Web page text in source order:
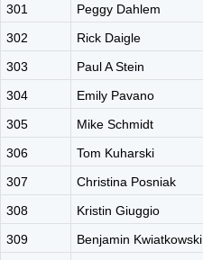
301
Peggy Dahlem
302
Rick Daigle
303
Paul A Stein
304
Emily Pavano
305
Mike Schmidt
306
Tom Kuharski
307
Christina Posniak
308
Kristin Giuggio
309
Benjamin Kwiatkowski